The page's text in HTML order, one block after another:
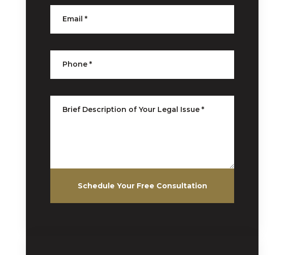
Email *
Phone *
Brief Description of Your Legal Issue *
Schedule Your Free Consultation